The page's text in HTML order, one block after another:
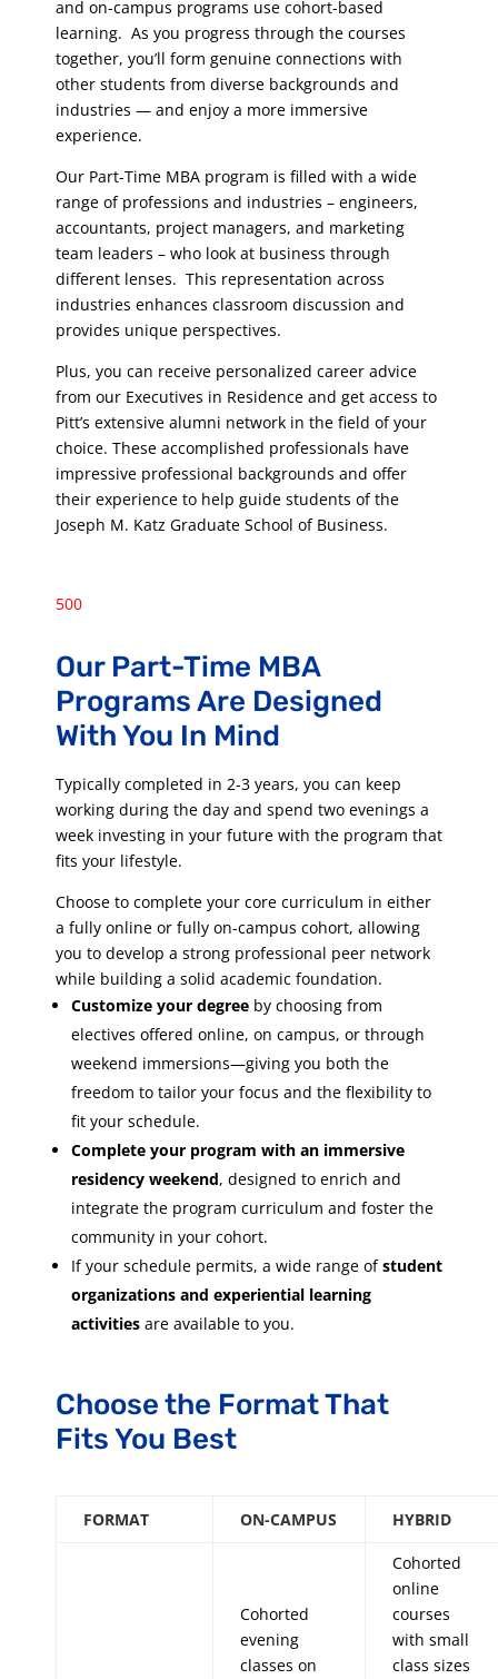
and on-campus programs use cohort-based
learning. As you progress through the courses
together, you’ll form genuine connections with
other students from diverse backgrounds and
industries — and enjoy a more immersive
experience.
Our Part-Time MBA program is filled with a wide
range of professions and industries – engineers,
accountants, project managers, and marketing
team leaders – who look at business through
different lenses. This representation across
industries enhances classroom discussion and
provides unique perspectives.
Plus, you can receive personalized career advice
from our Executives in Residence and get access to
Pitt’s extensive alumni network in the field of your
choice. These accomplished professionals have
impressive professional backgrounds and offer
their experience to help guide students of the
Joseph M. Katz Graduate School of Business.
500
Our Part-Time MBA
Programs Are Designed
With You In Mind
Typically completed in 2-3 years, you can keep
working during the day and spend two evenings a
week investing in your future with the program that
fits your lifestyle.
Choose to complete your core curriculum in either
a fully online or fully on-campus cohort, allowing
you to develop a strong professional peer network
while building a solid academic foundation.
Customize your degree by choosing from
electives offered online, on campus, or through
weekend immersions—giving you both the
freedom to tailor your focus and the flexibility to
fit your schedule.
Complete your program with an immersive
residency weekend, designed to enrich and
integrate the program curriculum and foster the
community in your cohort.
If your schedule permits, a wide range ofstudent
organizations and experiential learning
activities are available to you.
Choose the Format That
Fits You Best
FORMAT ON-CAMPUS HYBRID
Cohorted
evening
classes on
Cohorted
online
courses
with small
class sizes